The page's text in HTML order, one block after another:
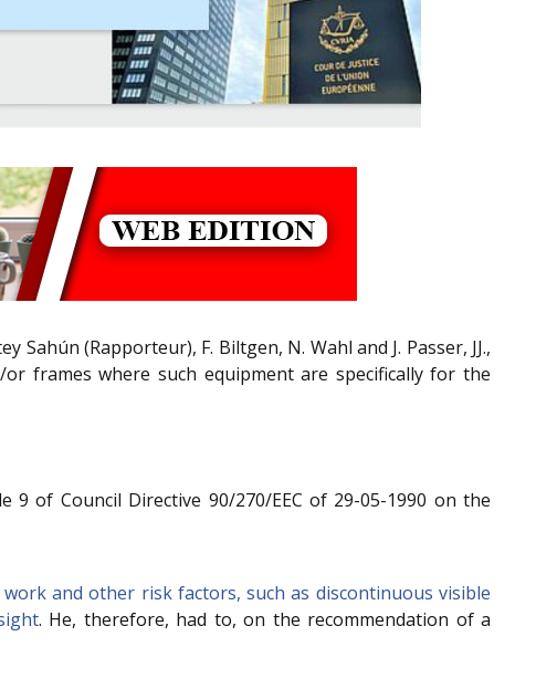
(Rapporteur), F. Biltgen, N. Wahl and J. Passer, JJ.,
frames where such equipment are specifically for the
of Council Directive 90/270/EEC of 29-05-1990 on the
and other risk factors, such as discontinuous visible
. He, therefore, had to, on the recommendation of a